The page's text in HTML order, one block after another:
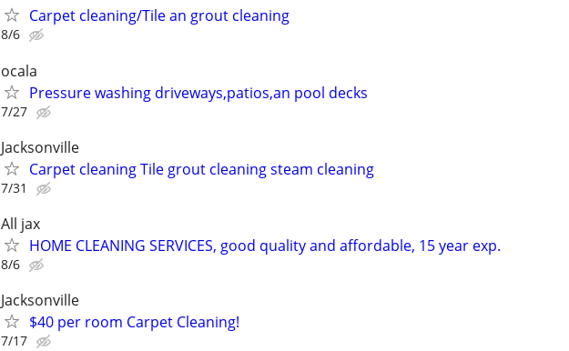
Carpet cleaning/Tile an grout cleaning
8/6
ocala
Pressure washing driveways,patios,an pool decks
7/27
Jacksonville
Carpet cleaning Tile grout cleaning steam cleaning
7/31
All jax
HOME CLEANING SERVICES, good quality and affordable, 15 year exp.
8/6
Jacksonville
$40 per room Carpet Cleaning!
7/17